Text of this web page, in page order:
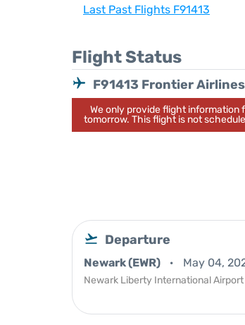
Last Past Flights F91413
Flight Status
F91413 Frontier
We only provide flight information
tomorrow. This flight is not
Departure
Newark (EWR) May 04,
Newark Liberty International Airport